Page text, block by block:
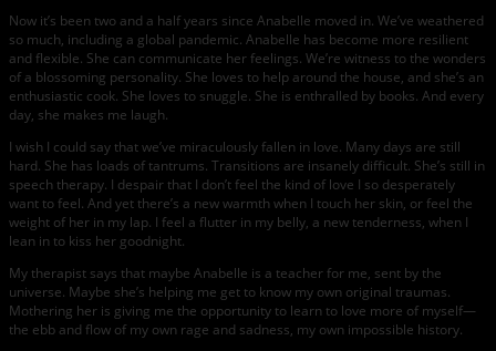
Now it’s been two and a half years since Anabelle moved in. We’ve weathered
so much, including a global pandemic. Anabelle has become more resilient
and flexible. She can communicate her feelings. We’re witness to the wonders
of a blossoming personality. She loves to help around the house, and she’s an
enthusiastic cook. She loves to snuggle. She is enthralled by books. And every
day, she makes me laugh.
I wish I could say that we’ve miraculously fallen in love. Many days are still
hard. She has loads of tantrums. Transitions are insanely difficult. She’s still in
speech therapy. I despair that I don’t feel the kind of love I so desperately
want to feel. And yet there’s a new warmth when I touch her skin, or feel the
weight of her in my lap. I feel a flutter in my belly, a new tenderness, when I
lean in to kiss her goodnight.
My therapist says that maybe Anabelle is a teacher for me, sent by the
universe. Maybe she’s helping me get to know my own original traumas.
Mothering her is giving me the opportunity to learn to love more of myself—
the ebb and flow of my own rage and sadness, my own impossible history.